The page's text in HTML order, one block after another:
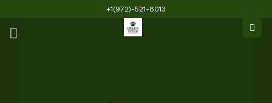
content
+1(972)-521-8013